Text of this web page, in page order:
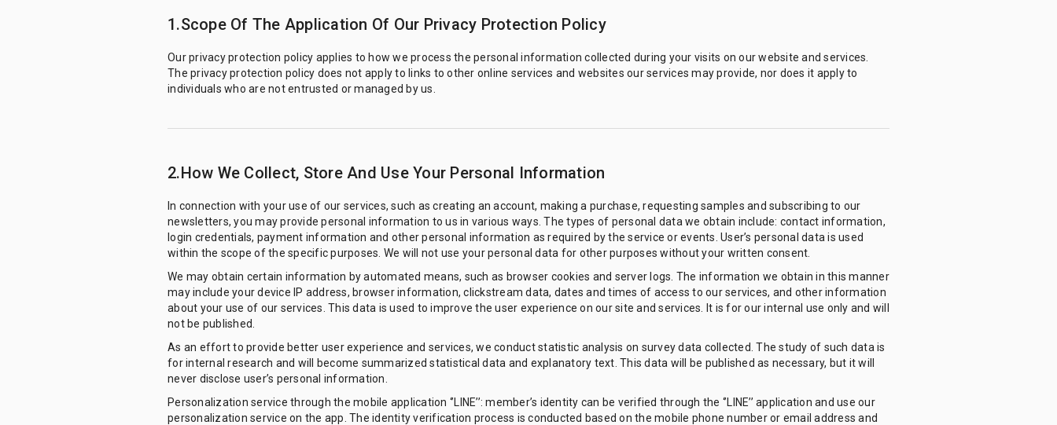
1.Scope Of The Application Of Our Privacy Protection Policy
Our privacy protection policy applies to how we process the personal information collected during your visits on our website and services.
The privacy protection policy does not apply to links to other online services and websites our services may provide, nor does it apply to
individuals who are not entrusted or managed by us.
2.How We Collect, Store And Use Your Personal Information
In connection with your use of our services, such as creating an account, making a purchase, requesting samples and subscribing to our
newsletters, you may provide personal information to us in various ways. The types of personal data we obtain include: contact information,
login credentials, payment information and other personal information as required by the service or events. User’s personal data is used
within the scope of the specific purposes. We will not use your personal data for other purposes without your written consent.
We may obtain certain information by automated means, such as browser cookies and server logs. The information we obtain in this manner
may include your device IP address, browser information, clickstream data, dates and times of access to our services, and other information
about your use of our services. This data is used to improve the user experience on our site and services. It is for our internal use only and will
not be published.
As an effort to provide better user experience and services, we conduct statistic analysis on survey data collected. The study of such data is
for internal research and will become summarized statistical data and explanatory text. This data will be published as necessary, but it will
never disclose user’s personal information.
Personalization service through the mobile application ‘’LINE’’: member’s identity can be verified through the ‘’LINE’’ application and use our
personalization service on the app. The identity verification process is conducted based on the mobile phone number or email address and